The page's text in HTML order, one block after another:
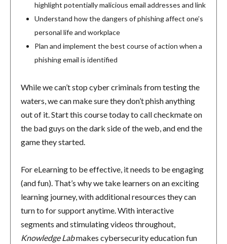
highlight potentially malicious email addresses and link
Understand how the dangers of phishing affect one’s
personal life and workplace
Plan and implement the best course of action when a
phishing email is identified
While we can’t stop cyber criminals from testing the
waters, we can make sure they don’t phish anything
out of it. Start this course today to call checkmate on
the bad guys on the dark side of the web, and end the
game they started.
For eLearning to be effective, it needs to be engaging
(and fun). That’s why we take learners on an exciting
learning journey, with additional resources they can
turn to for support anytime. With interactive
segments and stimulating videos throughout,
Knowledge Labmakes cybersecurity education fun